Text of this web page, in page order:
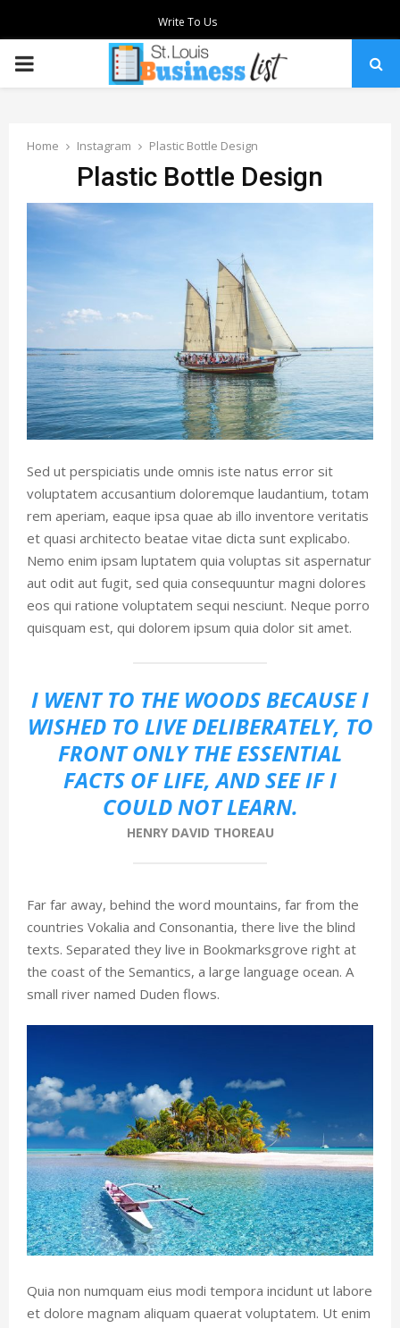
Write To Us
PRIMARY
Home Instagram Plastic Bottle Design
Plastic Bottle Design
Sed ut perspiciatis unde omnis iste natus error sit
voluptatem accusantium doloremque laudantium, totam
rem aperiam, eaque ipsa quae ab illo inventore veritatis
et quasi architecto beatae vitae dicta sunt explicabo.
Nemo enim ipsam luptatem quia voluptas sit aspernatur
aut odit aut fugit, sed quia consequuntur magni dolores
eos qui ratione voluptatem sequi nesciunt. Neque porro
quisquam est, qui dolorem ipsum quia dolor sit amet.
I WENT TO THE WOODS BECAUSE I
WISHED TO LIVE DELIBERATELY, TO
FRONT ONLY THE ESSENTIAL
FACTS OF LIFE, AND SEE IF I
COULD NOT LEARN.
HENRY DAVID THOREAU
Far far away, behind the word mountains, far from the
countries Vokalia and Consonantia, there live the blind
texts. Separated they live in Bookmarksgrove right at
the coast of the Semantics, a large language ocean. A
small river named Duden flows.
Quia non numquam eius modi tempora incidunt ut labore
et dolore magnam aliquam quaerat voluptatem. Ut enim